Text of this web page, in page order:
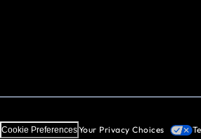
Cookie PreferencesYour Privacy Choices